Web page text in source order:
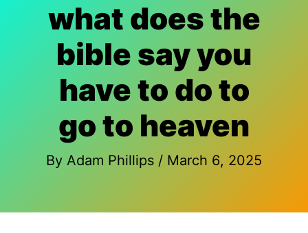
what does the
bible say you
have to do to
go to heaven
By Adam Phillips / March 6, 2025